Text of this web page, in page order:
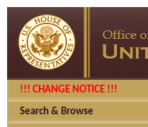
!!! CHANGE NOTICE !!!
Search & Browse